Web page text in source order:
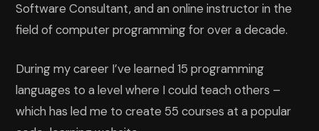
Software Consultant, and an online instructor in the
field of computer programming for over a decade.
During my career I’ve learned 15 programming
languages to a level where I could teach others –
which has led me to create 55 courses at a popular